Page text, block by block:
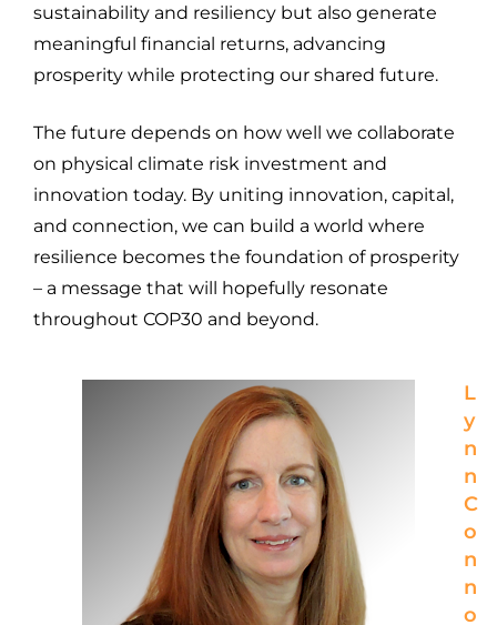
sustainability and resiliency but also generate
meaningful financial returns, advancing
prosperity while protecting our shared future.
The future depends on how well we collaborate
on physical climate risk investment and
innovation today. By uniting innovation, capital,
and connection, we can build a world where
resilience becomes the foundation of prosperity
– a message that will hopefully resonate
throughout COP30 and beyond.
L
y
n
n
C
o
n
n
o